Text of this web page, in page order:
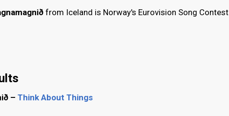
from Iceland is Norway's Eurovision Song Contest
– Think About Things